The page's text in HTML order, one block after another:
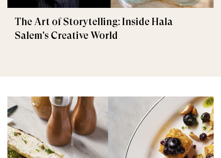
The Art of Storytelling: Inside Hala
Salem's Creative World